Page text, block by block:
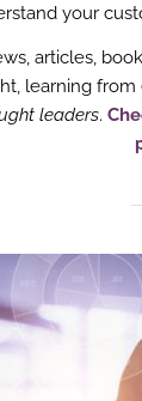
your
articles,
learning
leaders.